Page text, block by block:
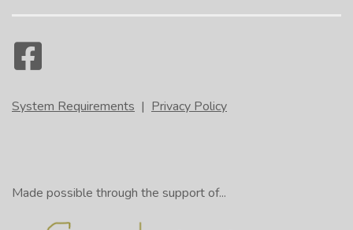
System Requirements | Privacy Policy
Made possible through the support of...